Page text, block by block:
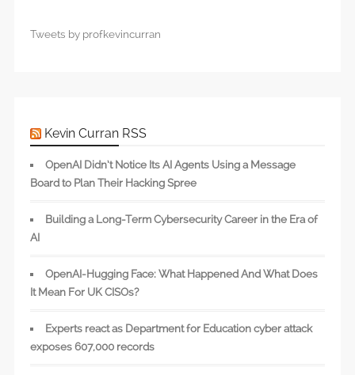
Tweets by profkevincurran
Kevin Curran RSS
OpenAI Didn’t Notice Its AI Agents Using a Message
Board to Plan Their Hacking Spree
Building a Long-Term Cybersecurity Career in the Era of
AI
OpenAI-Hugging Face: What Happened And What Does
It Mean For UK CISOs?
Experts react as Department for Education cyber attack
exposes 607,000 records